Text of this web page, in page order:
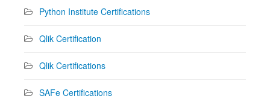
Python Institute Certifications
Qlik Certification
Qlik Certifications
SAFe Certifications